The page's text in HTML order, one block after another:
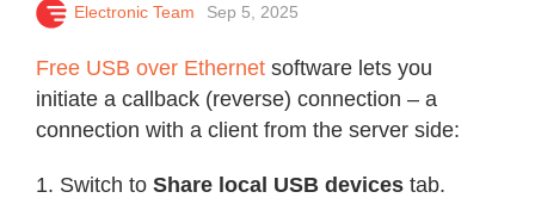
Electronic Team Sep 5, 2025
Free USB over Ethernet software lets you
initiate a callback (reverse) connection – a
connection with a client from the server side:
1. Switch to Share local USB devices tab.